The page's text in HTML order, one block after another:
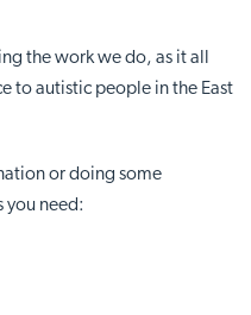
the work we do, as it all
to autistic people in the East
or doing some
you need: